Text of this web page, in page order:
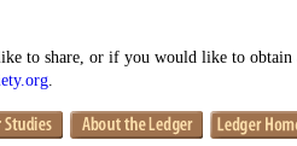
to share, or if you would like to obtain